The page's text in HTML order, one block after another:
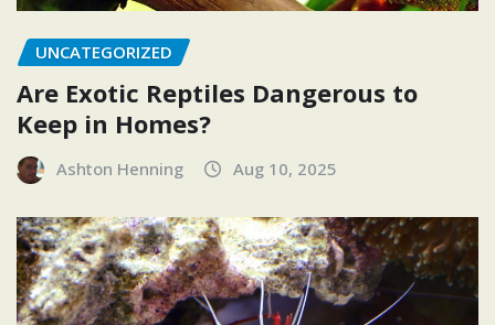
UNCATEGORIZED
Are Exotic Reptiles Dangerous to
Keep in Homes?
Ashton Henning Aug 10, 2025